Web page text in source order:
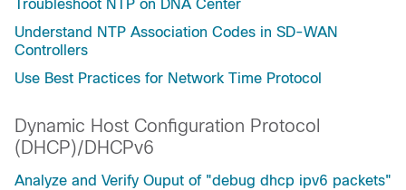
Troubleshoot NTP on DNA Center
Understand NTP Association Codes in SD-WAN
Controllers
Use Best Practices for Network Time Protocol
Dynamic Host Configuration Protocol
(DHCP)/DHCPv6
Analyze and Verify Ouput of "debug dhcp ipv6 packets"